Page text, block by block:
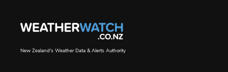
New Zealand's Weather Data & Alerts Authority